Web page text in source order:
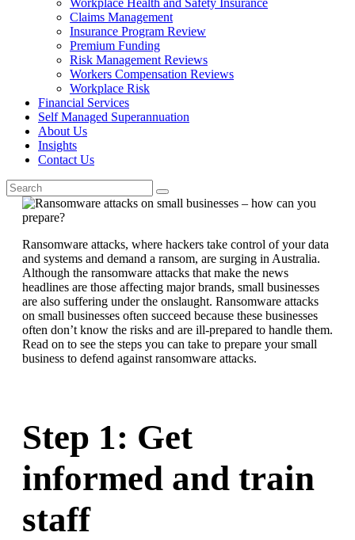
Claims Management
Insurance Program Review
Premium Funding
Risk Management Reviews
Workers Compensation Reviews
Workplace Risk
Financial Services
Self Managed Superannuation
About Us
Insights
Contact Us
Ransomware attacks, where hackers take control of your data
and systems and demand a ransom, are surging in Australia.
Although the ransomware attacks that make the news
headlines are those affecting major brands, small businesses
are also suffering under the onslaught. Ransomware attacks
on small businesses often succeed because these businesses
often don’t know the risks and are ill-prepared to handle them.
Read on to see the steps you can take to prepare your small
business to defend against ransomware attacks.
Step 1: Get
informed and train
staff